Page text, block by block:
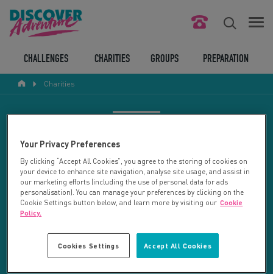
ABOUT US
LEGAL BITS
LOGIN
CHALLENGES CHARITIES GROUPS PREPARATION
Charities
Your search returned 2 charities.
RESET SEARCH
REFINE RESULTS
Your Privacy Preferences
By clicking “Accept All Cookies”, you agree to the storing of cookies on
your device to enhance site navigation, analyse site usage, and assist in
our marketing efforts (including the use of personal data for ads
personalisation). You can manage your preferences by clicking on the
Cookie Settings button below, and learn more by visiting our Cookie
Policy.
Accept All Cookies
Cookies Settings